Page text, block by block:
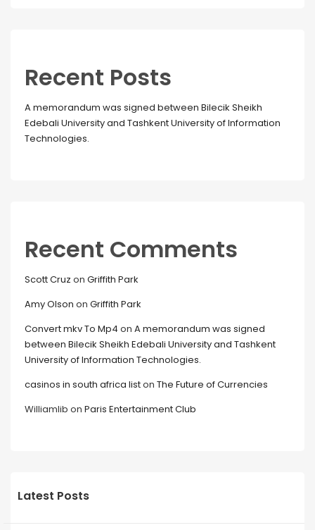
Recent Posts
A memorandum was signed between Bilecik Sheikh
Edebali University and Tashkent University of Information
Technologies.
Recent Comments
Scott Cruz on Griffith Park
Amy Olson on Griffith Park
Convert mkv To Mp4 on A memorandum was signed
between Bilecik Sheikh Edebali University and Tashkent
University of Information Technologies.
casinos in south africa liston The Future of Currencies
Williamlib on Paris Entertainment Club
Latest Posts